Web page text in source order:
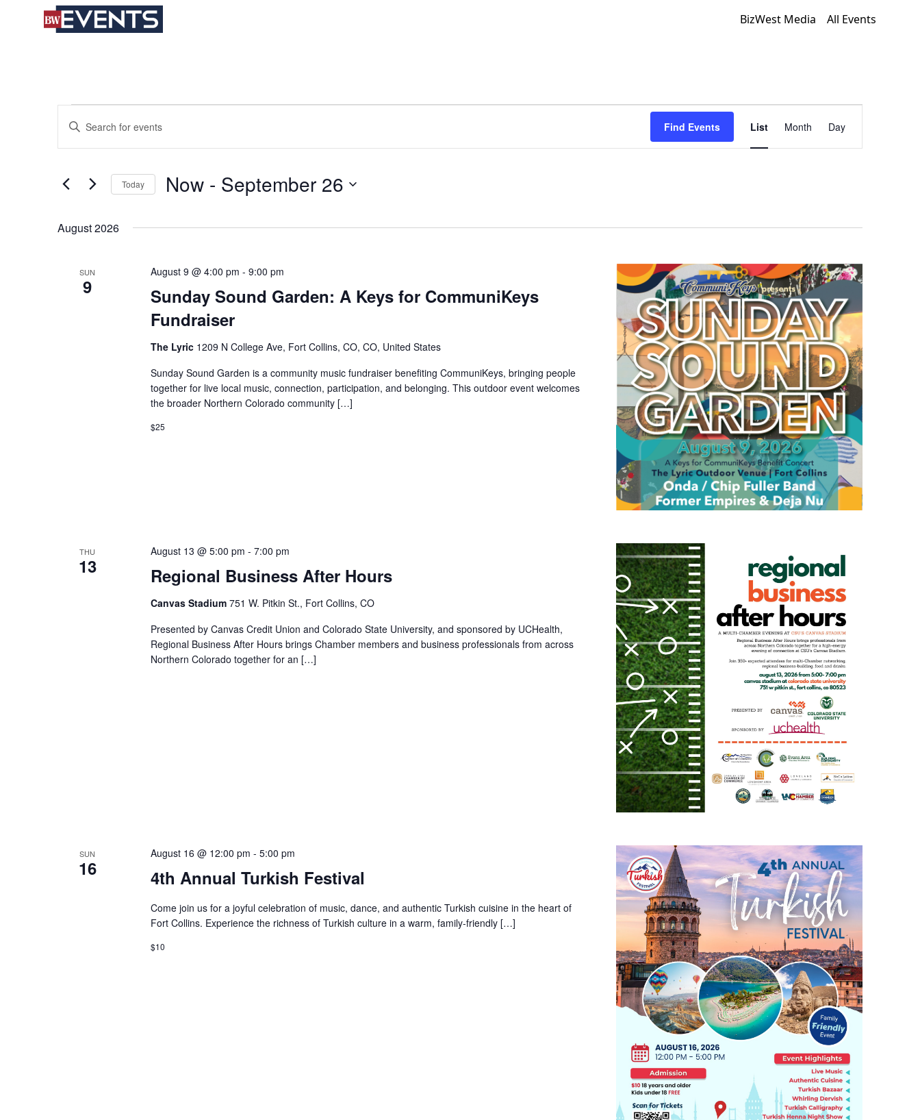
BizWest Events BizWest Media All Events
Search
and
Navigation
Enter
Events
Find Events
Views
Navigation
List Month Day
Today Now - September 26
August 2026
SUN
9
Sunday Sound Garden: A Keys for CommuniKeys
Fundraiser
August 9 @ 4:00 pm - 9:00 pm
The Lyric 1209 N College Ave, Fort Collins, CO, CO, United States
Sunday Sound Garden is a community music fundraiser benefiting CommuniKeys, bringing people
together for live local music, connection, participation, and belonging. This outdoor event welcomes
the broader Northern Colorado community […]
$25
THU
13 Regional Business After Hours
August 13 @ 5:00 pm - 7:00 pm
Canvas Stadium 751 W. Pitkin St., Fort Collins, CO
Presented by Canvas Credit Union and Colorado State University, and sponsored by UCHealth,
Regional Business After Hours brings Chamber members and business professionals from across
Northern Colorado together for an […]
SUN
16 4th Annual Turkish Festival
August 16 @ 12:00 pm - 5:00 pm
Come join us for a joyful celebration of music, dance, and authentic Turkish cuisine in the heart of
Fort Collins. Experience the richness of Turkish culture in a warm, family-friendly […]
$10